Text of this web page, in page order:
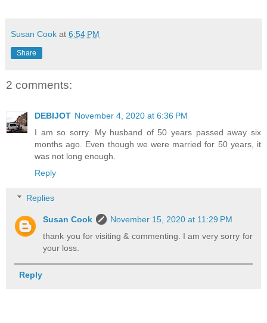
Susan Cook at 6:54 PM
Share
2 comments:
DEBIJOT November 4, 2020 at 6:36 PM
I am so sorry. My husband of 50 years passed away six
months ago. Even though we were married for 50 years, it
was not long enough.
Reply
Replies
Susan Cook
November 15, 2020 at 11:29 PM
thank you for visiting & commenting. I am very sorry for
your loss.
Reply